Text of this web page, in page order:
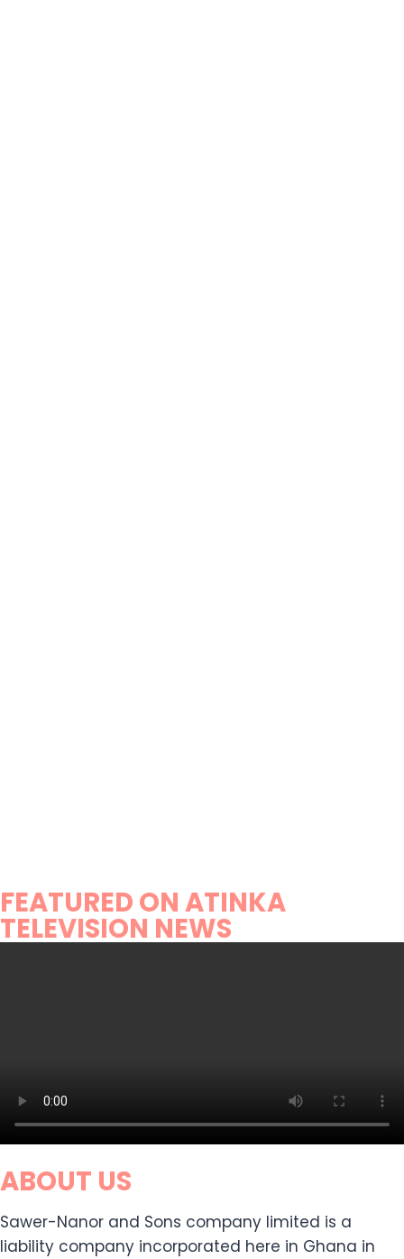
FEATURED ON ATINKA
TELEVISION NEWS
ABOUT US
Sawer-Nanor and Sons company limited is a
liability company incorporated here in Ghana in